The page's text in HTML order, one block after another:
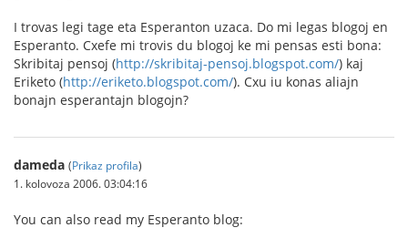
I trovas legi tage eta Esperanton uzaca. Do mi legas blogoj en
Esperanto. Cxefe mi trovis du blogoj ke mi pensas esti bona:
Skribitaj pensoj (http://skribitaj-pensoj.blogspot.com/) kaj
Eriketo (http://eriketo.blogspot.com/). Cxu iu konas aliajn
bonajn esperantajn blogojn?
dameda (Prikaz profila)
1. kolovoza 2006. 03:04:16
You can also read my Esperanto blog: